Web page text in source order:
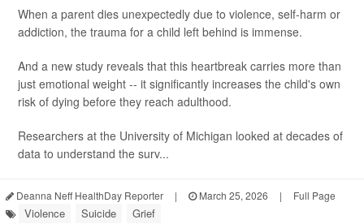
When a parent dies unexpectedly due to violence, self-harm or
addiction, the trauma for a child left behind is immense.
And a new study reveals that this heartbreak carries more than
just emotional weight -- it significantly increases the child's own
risk of dying before they reach adulthood.
Researchers at the University of Michigan looked at decades of
data to understand the surv...
Deanna Neff HealthDay Reporter | March 25, 2026 | Full Page
Violence Suicide Grief